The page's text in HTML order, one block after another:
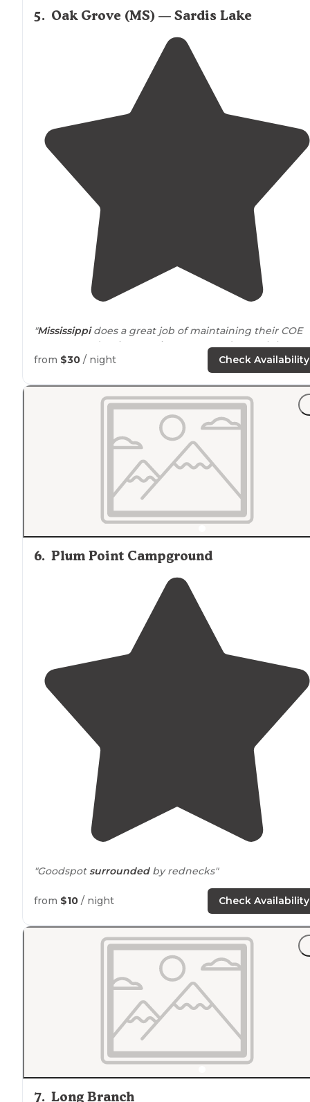
5. Oak Grove (MS) — Sardis Lake
"Mississippidoes a great job of maintaining their COE
campgrounds. Nice, spacious spots underneath large
Pine trees. Water views and
access tothe LowerLake."
"Beautiful views allaround."
from $30 / night Check Availability
6. Plum Point Campground
"Goodspotsurroundedby rednecks"
from $10 / night Check Availability
7. Long Branch